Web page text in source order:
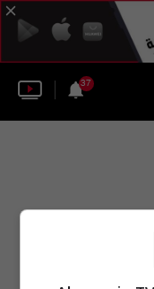
37